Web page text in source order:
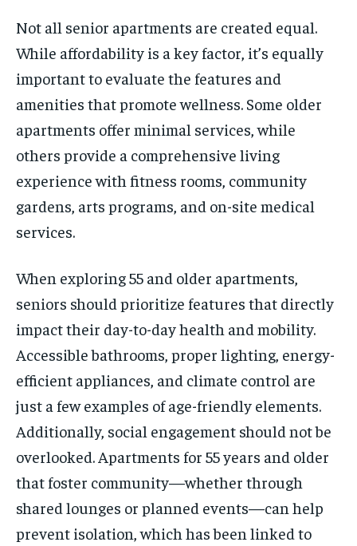
Not all senior apartments are created equal.
While affordability is a key factor, it’s equally
important to evaluate the features and
amenities that promote wellness. Some older
apartments offer minimal services, while
others provide a comprehensive living
experience with fitness rooms, community
gardens, arts programs, and on-site medical
services.
When exploring 55 and older apartments,
seniors should prioritize features that directly
impact their day-to-day health and mobility.
Accessible bathrooms, proper lighting, energy-
efficient appliances, and climate control are
just a few examples of age-friendly elements.
Additionally, social engagement should not be
overlooked. Apartments for 55 years and older
that foster community—whether through
shared lounges or planned events—can help
prevent isolation, which has been linked to